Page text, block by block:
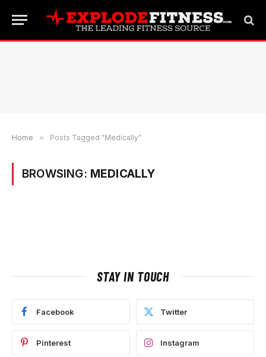
Home » Posts Tagged "Medically"
BROWSING: MEDICALLY
STAY IN TOUCH
Facebook Twitter
Pinterest Instagram